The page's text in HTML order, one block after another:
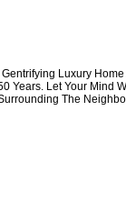
Luxury
Years. Let Your Mind
The